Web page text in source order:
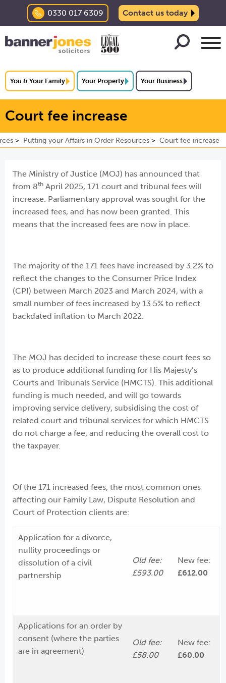
0330 017 6309 Contact us today
You & Your Family Your Property Your Business
Court fee increase
Putting your Affairs in Order Resources Court fee increase
The Ministry of Justice (MOJ) has announced that
from 8th April 2025, 171 court and tribunal fees will
increase. Parliamentary approval was sought for the
increased fees, and has now been granted. This
means that the increased fees are now in place.
The majority of the 171 fees have increased by 3.2% to
reflect the changes to the Consumer Price Index
(CPI) between March 2023 and March 2024, with a
small number of fees increased by 13.5% to reflect
backdated inflation to March 2022.
The MOJ has decided to increase these court fees so
as to produce additional funding for His Majesty’s
Courts and Tribunals Service (HMCTS). This additional
funding is much needed, and will go towards
improving service delivery, subsidising the cost of
related court and tribunal services for which HMCTS
do not charge a fee, and reducing the overall cost to
the taxpayer.
Of the 171 increased fees, the most common ones
affecting our Family Law, Dispute Resolution and
Court of Protection clients are:
Application for a divorce,
nullity proceedings or
dissolution of a civil
partnership
Old fee:
£593.00
New fee:
£612.00
Applications for an order by
consent (where the parties
are in agreement)
Old fee:
£58.00
New fee:
£60.00